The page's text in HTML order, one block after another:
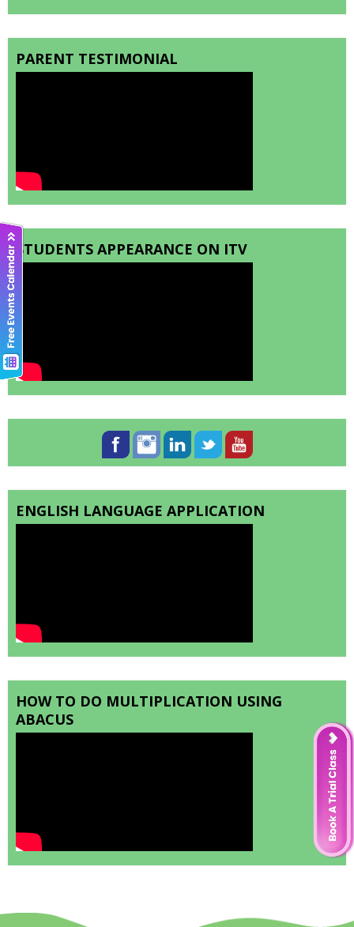
PARENT TESTIMONIAL
STUDENTS APPEARANCE ON ITV
ENGLISH LANGUAGE APPLICATION
HOW TO DO MULTIPLICATION USING
ABACUS